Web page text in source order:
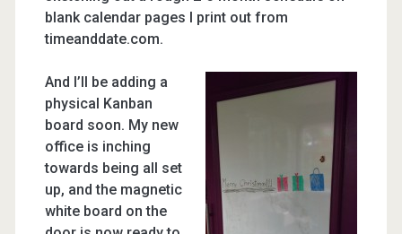
blank calendar pages I print out from
timeanddate.com.
And I’ll be adding a
physical Kanban
board soon. My new
office is inching
towards being all set
up, and the magnetic
white board on the